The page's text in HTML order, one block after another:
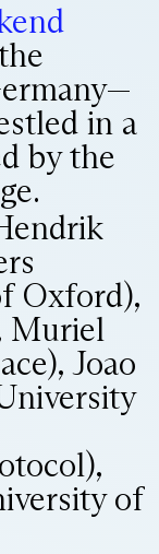
in a
by the
Oxford),
Muriel
Joao
of